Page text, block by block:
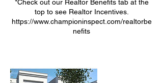
*Check out our Realtor Benefits tab at the
top to see Realtor Incentives.
https://www.championinspect.com/realtorbe
nefits